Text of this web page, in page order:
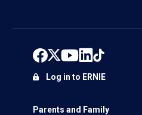
Parents and Family
Log in to ERNIE